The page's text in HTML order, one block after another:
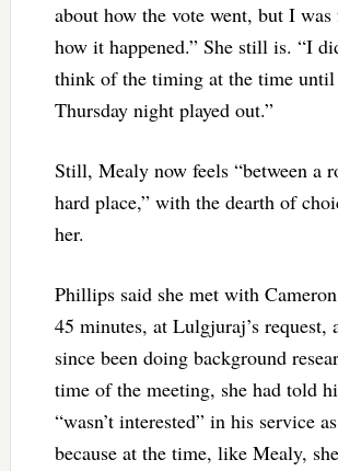
about how the vote went, but I
how it happened.” She still is. “I
think of the timing at the time
Thursday night played out.”
Still, Mealy now feels “between a
hard place,” with the dearth of
her.
Phillips said she met with
45 minutes, at Lulgjuraj’s request,
since been doing background
time of the meeting, she had told
“wasn’t interested” in his service
because at the time, like Mealy,